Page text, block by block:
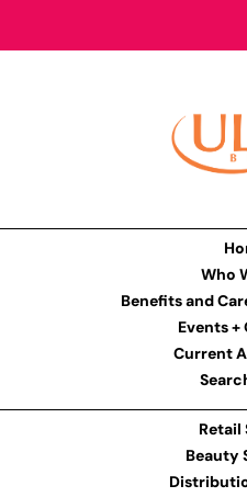
Who
Benefits and
Events +
Current
Retail
Beauty